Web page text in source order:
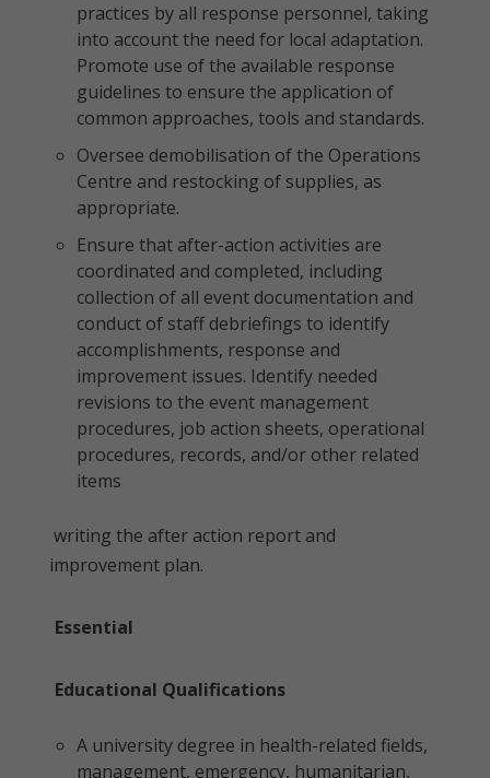
practices by all response personnel, taking
into account the need for local adaptation.
Promote use of the available response
guidelines to ensure the application of
common approaches, tools and standards.
Oversee demobilisation of the Operations
Centre and restocking of supplies, as
appropriate.
Ensure that after-action activities are
coordinated and completed, including
collection of all event documentation and
conduct of staff debriefings to identify
accomplishments, response and
improvement issues. Identify needed
revisions to the event management
procedures, job action sheets, operational
procedures, records, and/or other related
items
writing the after action report and
improvement plan.
Essential
Educational Qualifications
A university degree in health-related fields,
management, emergency, humanitarian,